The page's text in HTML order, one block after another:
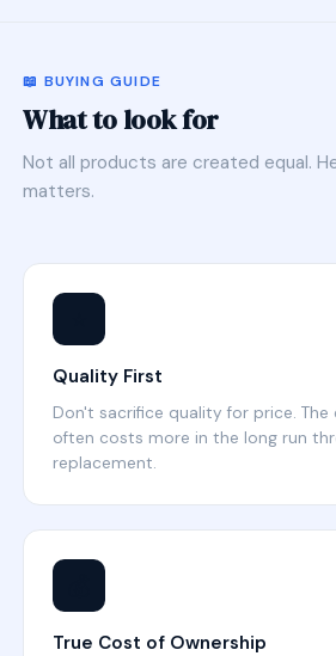
📖 BUYING GUIDE
What to look for
Not all products are created equal.
matters.
Quality First
Don't sacrifice quality for price.
often costs more in the long run
replacement.
True Cost of Ownership